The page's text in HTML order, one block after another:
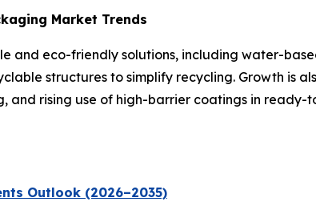
Market Trends
and eco-friendly solutions, including water-
structures to simplify recycling. Growth is
and rising use of high-barrier coatings in
Outlook (2026–2035)